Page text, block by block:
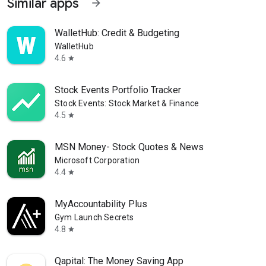
Similar apps arrow_forward
WalletHub: Credit & Budgeting
WalletHub
4.6 star
Stock Events Portfolio Tracker
Stock Events: Stock Market & Finance
4.5 star
MSN Money- Stock Quotes & News
Microsoft Corporation
4.4 star
MyAccountability Plus
Gym Launch Secrets
4.8 star
Qapital: The Money Saving App